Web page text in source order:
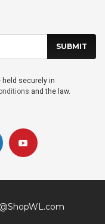
held securely in
and the law.